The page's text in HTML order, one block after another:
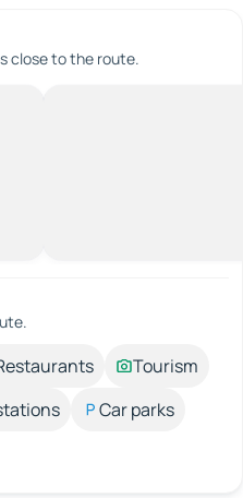
close to the route.
Tourism
Car parks